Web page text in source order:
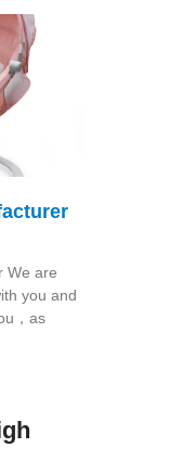
We are
you and
，as